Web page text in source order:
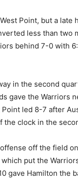
Point, but a late
less than two
behind 7-0 with
in the second
gave the Warriors
led 8-7 after
the clock in the
off the field
put the
gave Hamilton the